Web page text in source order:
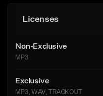
Licenses
Non-Exclusive
MP3
Exclusive
MP3, WAV, TRACKOUT